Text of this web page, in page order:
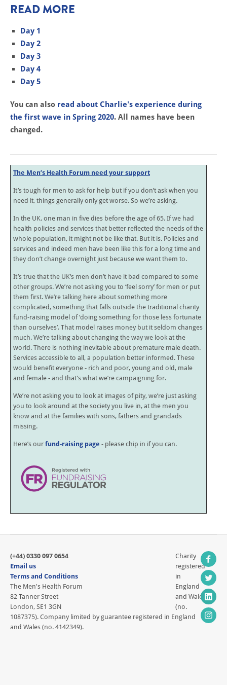
READ MORE
Day 1
Day 2
Day 3
Day 4
Day 5
You can also read about Charlie's experience during
the first wave in Spring 2020. All names have been
changed.
The Men’s Health Forum need your support
It’s tough for men to ask for help but if you don’t ask when you
need it, things generally only get worse. So we’re asking.
In the UK, one man in five dies before the age of 65. If we had
health policies and services that better reflected the needs of the
whole population, it might not be like that. But it is. Policies and
services and indeed men have been like this for a long time and
they don’t change overnight just because we want them to.
It’s true that the UK’s men don’t have it bad compared to some
other groups. We’re not asking you to ‘feel sorry’ for men or put
them first. We’re talking here about something more
complicated, something that falls outside the traditional charity
fund-raising model of ‘doing something for those less fortunate
than ourselves’. That model raises money but it seldom changes
much. We’re talking about changing the way we look at the
world. There is nothing inevitable about premature male death.
Services accessible to all, a population better informed. These
would benefit everyone - rich and poor, young and old, male
and female - and that’s what we’re campaigning for.
We’re not asking you to look at images of pity, we’re just asking
you to look around at the society you live in, at the men you
know and at the families with sons, fathers and grandads
missing.
Here’s our fund-raising page - please chip in if you can.
(+44) 0330 097 0654
Email us
Terms and Conditions
The Men's Health Forum
82 Tanner Street
London, SE1 3GN
Charity
registered
in
England
and Wales
(no.
1087375). Company limited by guarantee registered in England
and Wales (no. 4142349).